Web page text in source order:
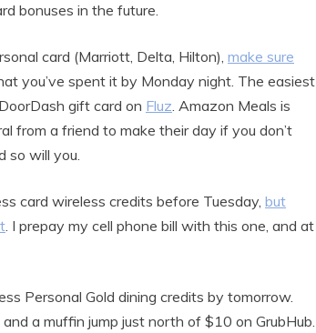
bonuses in the future.
card (Marriott, Delta, Hilton), make sure
you’ve spent it by Monday night. The easiest
gift card on Fluz. Amazon Meals is
from a friend to make their day if you don’t
so will you.
card wireless credits before Tuesday, but
. I prepay my cell phone bill with this one, and at
Personal Gold dining credits by tomorrow.
a muffin jump just north of $10 on GrubHub.